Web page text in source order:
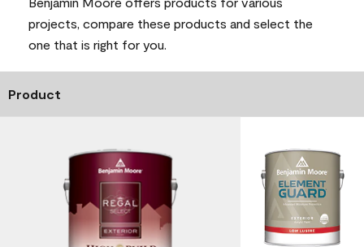
projects, compare these products and select the
one that is right for you.
Product